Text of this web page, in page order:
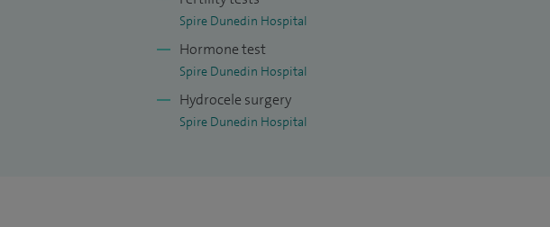
Spire Dunedin Hospital
Hormone test
Spire Dunedin Hospital
Hydrocele surgery
Spire Dunedin Hospital